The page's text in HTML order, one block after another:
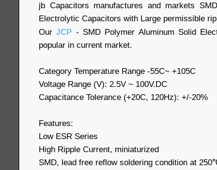
jb Capacitors manufactures and markets
Electrolytic Capacitors with Large permissible
OurJCP - SMD Polymer Aluminum Solid
popular in current market.
Category Temperature Range -55C~ +105C
Voltage Range (V): 2.5V ~ 100V.DC
Capacitance Tolerance (+20C, 120Hz): +/-20%
Features:
Low ESR Series
High Ripple Current, miniaturized
SMD, lead free reflow soldering condition at